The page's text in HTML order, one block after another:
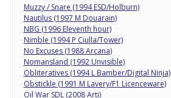
Muzzy / Snare (1994 ESD/Holburn)
Nautilus (1997 M Douarain)
NBG (1996 Eleventh hour)
Nimble (1994 P Ciulla/Tower)
No Excuses (1988 Arcana)
Nomansland (1992 Unvisible)
Obliteratives (1994 L Bamber/Digital Ninja)
Obstickle (1991 M Lavery/F1 Licenceware)
Oil War SDL (2008 Arti)